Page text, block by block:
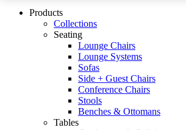
Products
Collections
Seating
Lounge Chairs
Lounge Systems
Sofas
Side + Guest Chairs
Conference Chairs
Stools
Benches & Ottomans
Tables